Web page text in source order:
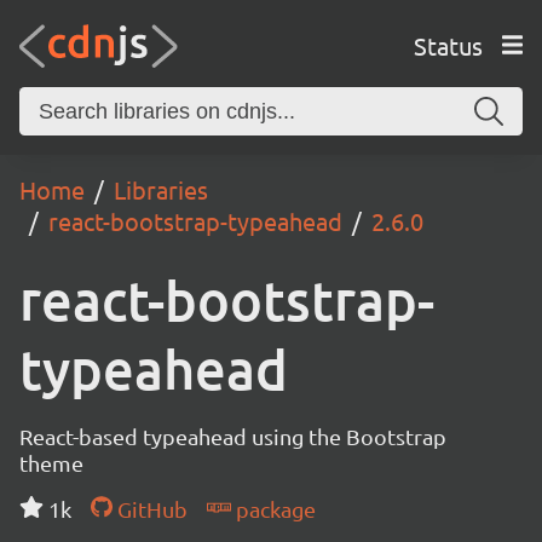
Status
Home
Libraries
react-bootstrap-typeahead
2.6.0
react-bootstrap-
typeahead
React-based typeahead using the Bootstrap
theme
1k
GitHub package